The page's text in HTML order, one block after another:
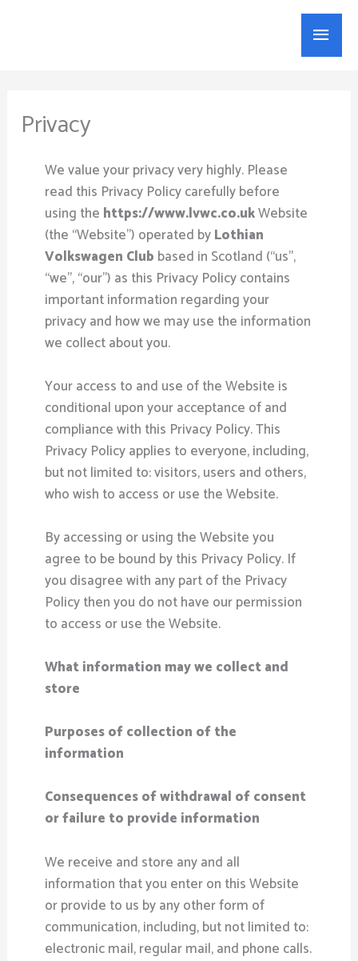
Main
Privacy
​We value your privacy very highly. Please
read this Privacy Policy carefully before
using the https://www.lvwc.co.ukWebsite
(the “Website”) operated byLothian
Volkswagen Club based in Scotland (“us”,
“we”, “our”) as this Privacy Policy contains
important information regarding your
privacy and how we may use the information
we collect about you.
Your access to and use of the Website is
conditional upon your acceptance of and
compliance with this Privacy Policy. This
Privacy Policy applies to everyone, including,
but not limited to: visitors, users and others,
who wish to access or use the Website.
By accessing or using the Website you
agree to be bound by this Privacy Policy. If
you disagree with any part of the Privacy
Policy then you do not have our permission
to access or use the Website.
What information may we collect and
store
Purposes of collection of the
information
Consequences of withdrawal of consent
or failure to provide information
We receive and store any and all
information that you enter on this Website
or provide to us by any other form of
communication, including, but not limited to:
electronic mail, regular mail, and phone calls.